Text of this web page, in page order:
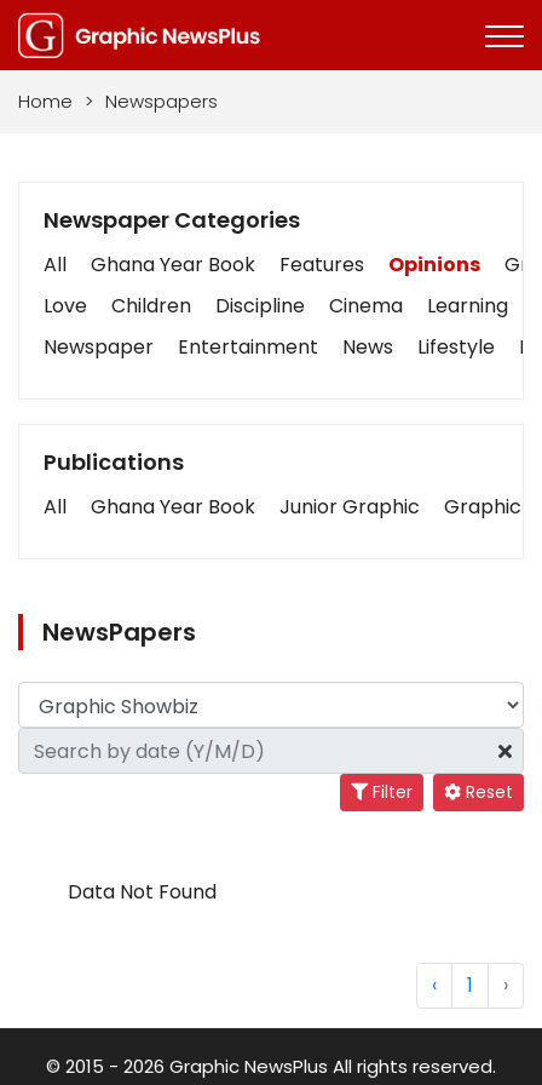
Home > Newspapers
Newspaper Categories
All Ghana Year Book Features Opinions
Love
Children Discipline Cinema Learning
Newspaper
Entertainment News Lifestyle
Publications
All Ghana Year Book Junior Graphic Graphic
NewsPapers
Filter Reset
Data Not Found
‹ 1 ›
© 2015 - 2026 Graphic NewsPlus All rights reserved.